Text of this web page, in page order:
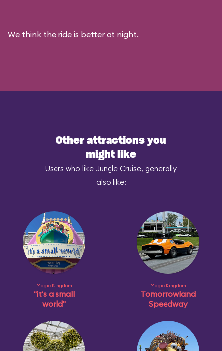
We think the ride is better at night.
Other attractions you
might like
Users who like Jungle Cruise, generally
also like:
Magic Kingdom
"it's a small
world"
Magic Kingdom
Tomorrowland
Speedway